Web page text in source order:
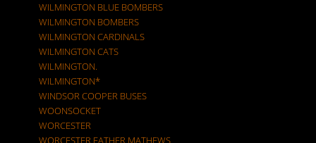
WILMINGTON BLUE BOMBERS
WILMINGTON BOMBERS
WILMINGTON CARDINALS
WILMINGTON CATS
WILMINGTON.
WILMINGTON*
WINDSOR COOPER BUSES
WOONSOCKET
WORCESTER
WORCESTER FATHER MATHEWS